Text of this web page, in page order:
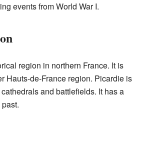
events from World War I.
region in northern France. It is
Hauts-de-France region. Picardie is
and battlefields. It has a